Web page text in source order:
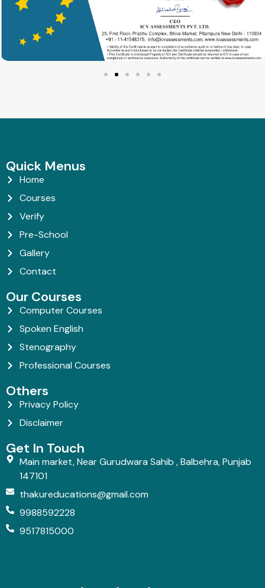
Quick Menus
Home
Courses
Verify
Pre-School
Gallery
Contact
Our Courses
Computer Courses
Spoken English
Stenography
Professional Courses
Others
Privacy Policy
Disclaimer
Get In Touch
Main market, Near Gurudwara Sahib , Balbehra, Punjab
147101
thakureducations@gmail.com
9988592228
9517815000